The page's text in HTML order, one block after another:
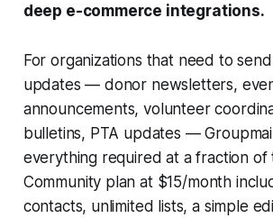
deep e-commerce integrations.
For organizations that need to
updates — donor newsletters,
announcements, volunteer
bulletins, PTA updates —
everything required at a fraction of
Community plan at $15/month
contacts, unlimited lists, a simple